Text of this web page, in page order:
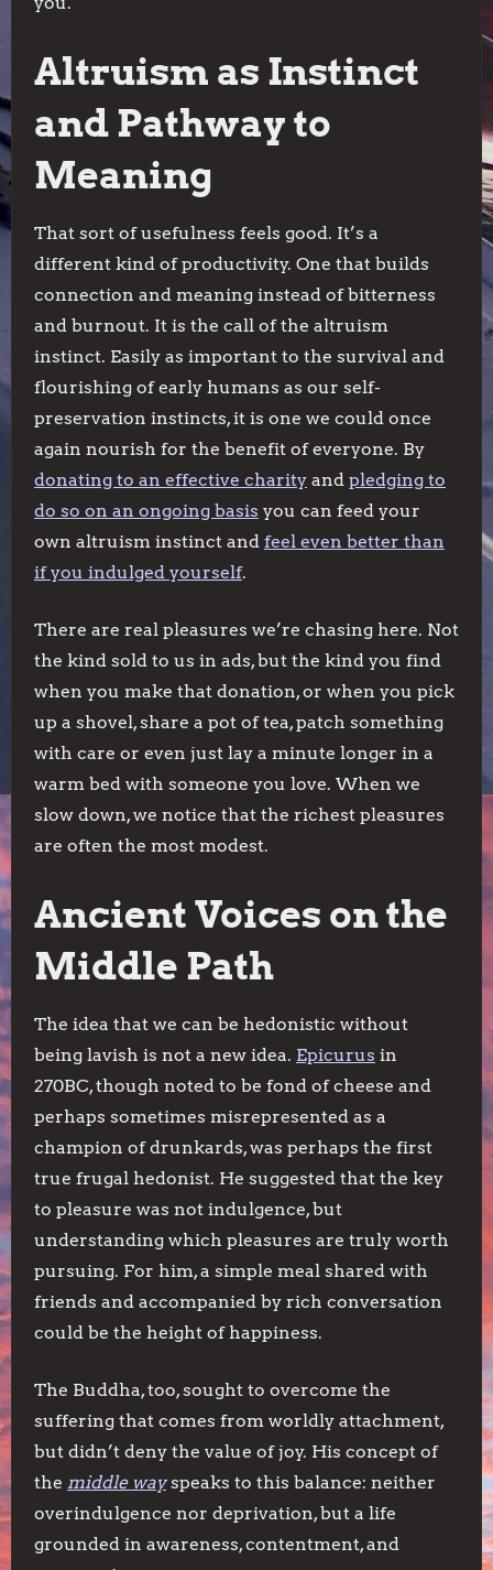
Altruism as Instinct
and Pathway to
Meaning
That sort of usefulness feels good. It’s a
different kind of productivity. One that builds
connection and meaning instead of bitterness
and burnout. It is the call of the altruism
instinct. Easily as important to the survival and
flourishing of early humans as our self-
preservation instincts, it is one we could once
again nourish for the benefit of everyone. By
donating to an effective charity and pledging to
do so on an ongoing basis you can feed your
own altruism instinct and feel even better than
if you indulged yourself.
There are real pleasures we’re chasing here. Not
the kind sold to us in ads, but the kind you find
when you make that donation, or when you pick
up a shovel, share a pot of tea, patch something
with care or even just lay a minute longer in a
warm bed with someone you love. When we
slow down, we notice that the richest pleasures
are often the most modest.
Ancient Voices on the
Middle Path
The idea that we can be hedonistic without
being lavish is not a new idea. Epicurus in
270BC, though noted to be fond of cheese and
perhaps sometimes misrepresented as a
champion of drunkards, was perhaps the first
true frugal hedonist. He suggested that the key
to pleasure was not indulgence, but
understanding which pleasures are truly worth
pursuing. For him, a simple meal shared with
friends and accompanied by rich conversation
could be the height of happiness.
The Buddha, too, sought to overcome the
suffering that comes from worldly attachment,
but didn’t deny the value of joy. His concept of
the middle wayspeaks to this balance: neither
overindulgence nor deprivation, but a life
grounded in awareness, contentment, and